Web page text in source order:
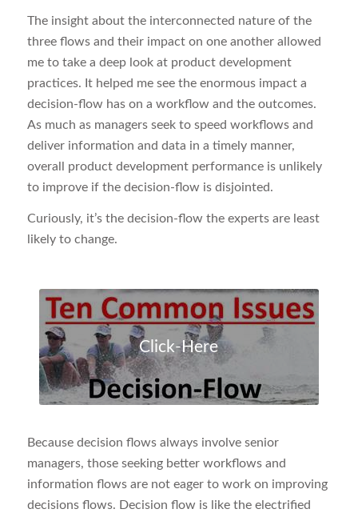
The insight about the interconnected nature of the
three flows and their impact on one another allowed
me to take a deep look at product development
practices. It helped me see the enormous impact a
decision-flow has on a workflow and the outcomes.
As much as managers seek to speed workflows and
deliver information and data in a timely manner,
overall product development performance is unlikely
to improve if the decision-flow is disjointed.
Curiously, it’s the decision-flow the experts are least
likely to change.
Click-Here
Because decision flows always involve senior
managers, those seeking better workflows and
information flows are not eager to work on improving
decisions flows. Decision flow is like the electrified